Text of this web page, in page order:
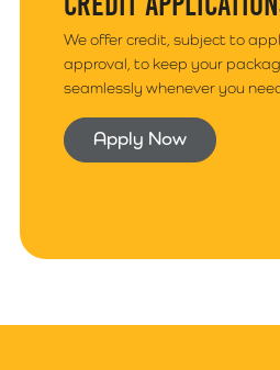
We offer credit, subject to
approval, to keep your
seamlessly whenever you
Apply Now